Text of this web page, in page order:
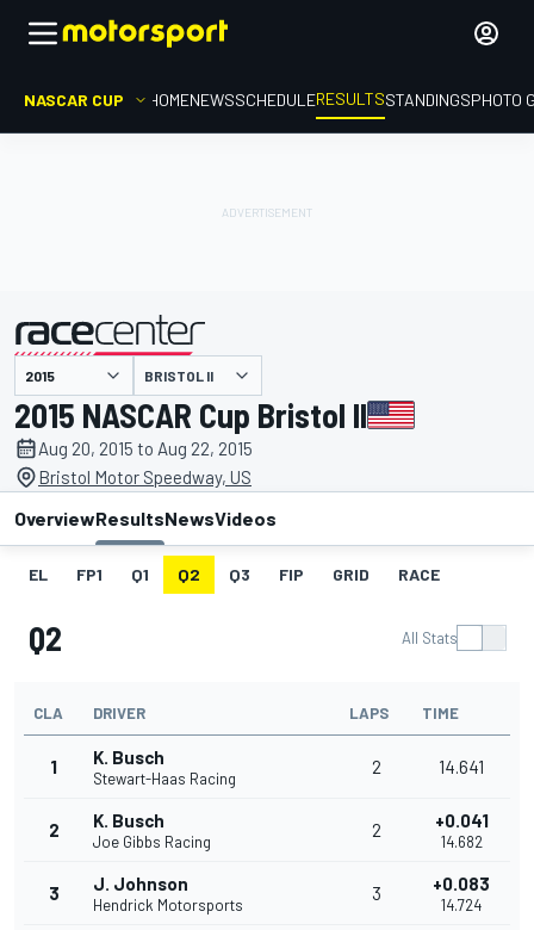
NASCAR CUP HOMENEWSSCHEDULERESULTSSTANDINGSPHOTO
presented by BRISTOL II
2015 NASCAR Cup Bristol II
Aug 20, 2015 to Aug 22, 2015
Bristol Motor Speedway, US
OverviewResultsNewsVideos
EL FP1 Q1 Q2 Q3 FIP GRID RACE
Q2 All Stats
CLA DRIVER LAPS TIME
1 K. Busch
Stewart-Haas Racing
2 14.641
2 K. Busch
Joe Gibbs Racing
2 +0.041
14.682
3 J. Johnson
Hendrick Motorsports
3 +0.083
14.724